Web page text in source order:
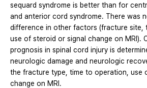
sequard syndrome is better than for
and anterior cord syndrome. There was
difference in other factors (fracture site,
use of steroid or signal change on MRI).
prognosis in spinal cord injury is
neurologic damage and neurologic
the fracture type, time to operation, use
change on MRI.